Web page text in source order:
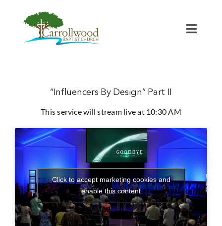
Connect
Serve
“Influencers By Design” Part II
This service will stream live at 10:30 AM
Click to accept marketing cookies and
enable this content